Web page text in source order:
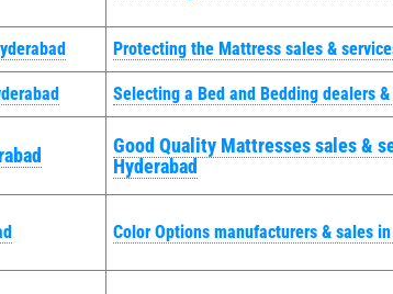
Protecting the Mattress sales &
Selecting a Bed and Bedding dealers
Good Quality Mattresses sales &
Hyderabad
Color Options manufacturers & sales